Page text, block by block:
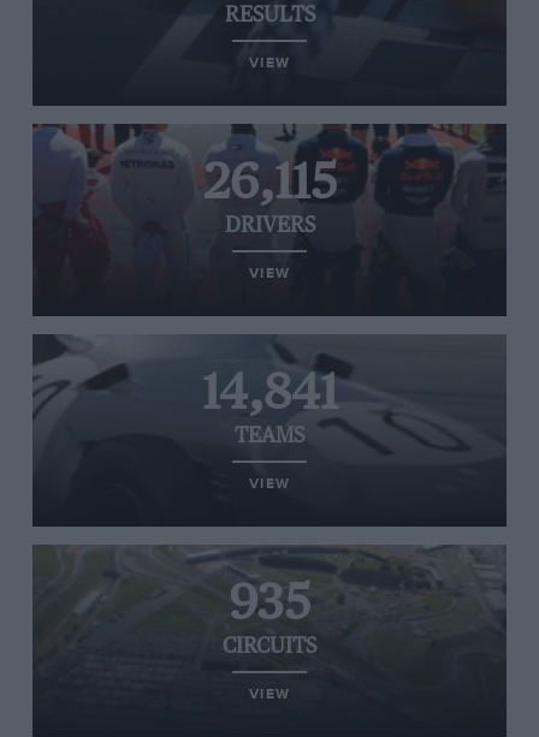
RESULTS
VIEW
26,115
DRIVERS
VIEW
14,841
TEAMS
VIEW
935
CIRCUITS
VIEW